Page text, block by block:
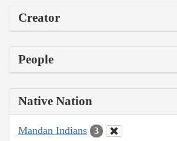
Creator
People
Native Nation
Mandan Indians 3